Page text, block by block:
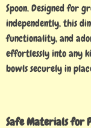
Spoon. Designed for
independently, this
functionality, and
effortlessly into any
bowls securely in
Safe Materials for